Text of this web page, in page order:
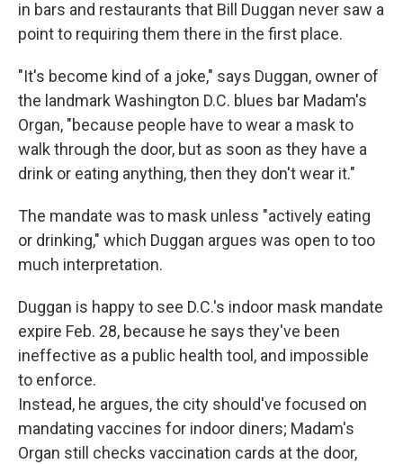
in bars and restaurants that Bill Duggan never saw a
point to requiring them there in the first place.
"It's become kind of a joke," says Duggan, owner of
the landmark Washington D.C. blues bar Madam's
Organ, "because people have to wear a mask to
walk through the door, but as soon as they have a
drink or eating anything, then they don't wear it."
The mandate was to mask unless "actively eating
or drinking," which Duggan argues was open to too
much interpretation.
Duggan is happy to see D.C.'s indoor mask mandate
expire Feb. 28, because he says they've been
ineffective as a public health tool, and impossible
to enforce.
Instead, he argues, the city should've focused on
mandating vaccines for indoor diners; Madam's
Organ still checks vaccination cards at the door,